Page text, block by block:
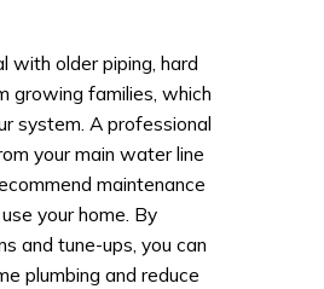
with older piping, hard
growing families, which
system. A professional
your main water line
maintenance
your home. By
and tune-ups, you can
plumbing and reduce